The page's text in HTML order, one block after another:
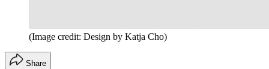
(Image credit: Design by Katja Cho)
Share